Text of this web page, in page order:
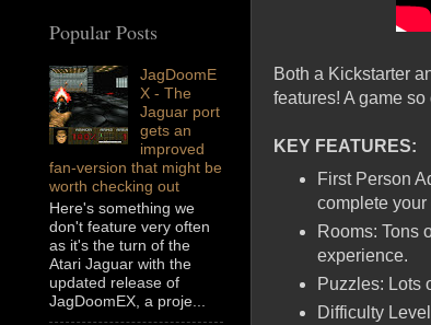
Both a Kickstarter
features! A game
KEY FEATURES:
First Person
complete your
Rooms: Tons
experience.
Puzzles: Lots
Difficulty
Popular Posts
JagDoomE
X - The
Jaguar port
gets an
improved
fan-version that might be
worth checking out
Here's something we
don't feature very often
as it's the turn of the
Atari Jaguar with the
updated release of
JagDoomEX, a proje...